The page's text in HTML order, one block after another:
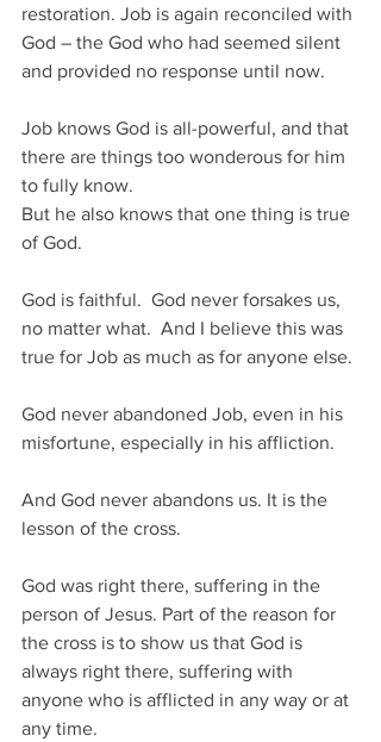
restoration. Job is again reconciled with
God – the God who had seemed silent
and provided no response until now.
Job knows God is all-powerful, and that
there are things too wonderous for him
to fully know.
But he also knows that one thing is true
of God.
God is faithful.  God never forsakes us,
no matter what.  And I believe this was
true for Job as much as for anyone else.
God never abandoned Job, even in his
misfortune, especially in his affliction.
And God never abandons us. It is the
lesson of the cross.
God was right there, suffering in the
person of Jesus. Part of the reason for
the cross is to show us that God is
always right there, suffering with
anyone who is afflicted in any way or at
any time.